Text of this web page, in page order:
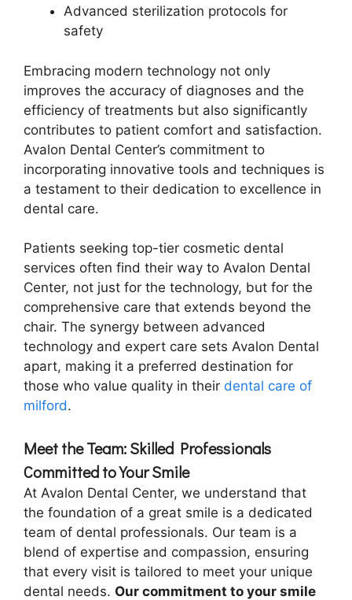
Advanced sterilization protocols for
safety
Embracing modern technology not only
improves the accuracy of diagnoses and the
efficiency of treatments but also significantly
contributes to patient comfort and satisfaction.
Avalon Dental Center’s commitment to
incorporating innovative tools and techniques is
a testament to their dedication to excellence in
dental care.
Patients seeking top-tier cosmetic dental
services often find their way to Avalon Dental
Center, not just for the technology, but for the
comprehensive care that extends beyond the
chair. The synergy between advanced
technology and expert care sets Avalon Dental
apart, making it a preferred destination for
those who value quality in their dental care of
milford.
Meet the Team: Skilled Professionals
Committed to Your Smile
At Avalon Dental Center, we understand that
the foundation of a great smile is a dedicated
team of dental professionals. Our team is a
blend of expertise and compassion, ensuring
that every visit is tailored to meet your unique
dental needs. Our commitment to your smile